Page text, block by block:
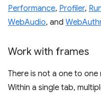
Performance, Profiler,
WebAudio, and
Work with frames
There is not a one to
Within a single tab,